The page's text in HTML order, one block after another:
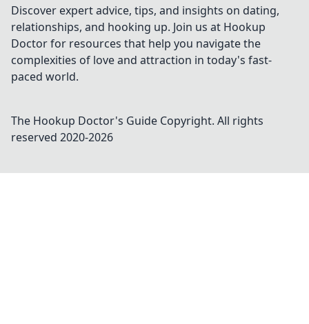
Discover expert advice, tips, and insights on dating,
relationships, and hooking up. Join us at Hookup
Doctor for resources that help you navigate the
complexities of love and attraction in today's fast-
paced world.
The Hookup Doctor's Guide Copyright. All rights
reserved 2020-2026